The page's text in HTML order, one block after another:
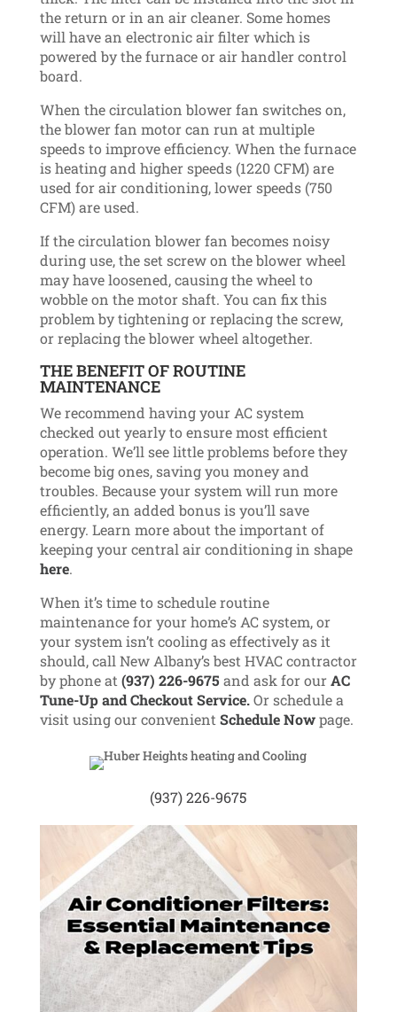
the return or in an air cleaner. Some homes
will have an electronic air filter which is
powered by the furnace or air handler control
board.
When the circulation blower fan switches on,
the blower fan motor can run at multiple
speeds to improve efficiency. When the furnace
is heating and higher speeds (1220 CFM) are
used for air conditioning, lower speeds (750
CFM) are used.
If the circulation blower fan becomes noisy
during use, the set screw on the blower wheel
may have loosened, causing the wheel to
wobble on the motor shaft. You can fix this
problem by tightening or replacing the screw,
or replacing the blower wheel altogether.
THE BENEFIT OF ROUTINE
MAINTENANCE
We recommend having your AC system
checked out yearly to ensure most efficient
operation. We’ll see little problems before they
become big ones, saving you money and
troubles. Because your system will run more
efficiently, an added bonus is you’ll save
energy. Learn more about the important of
keeping your central air conditioning in shape
here.
When it’s time to schedule routine
maintenance for your home’s AC system, or
your system isn’t cooling as effectively as it
should, call New Albany’s best HVAC contractor
by phone at (937) 226-9675 and ask for ourAC
Tune-Up and Checkout Service.Or schedule a
visit using our convenient Schedule Nowpage.
(937) 226-9675